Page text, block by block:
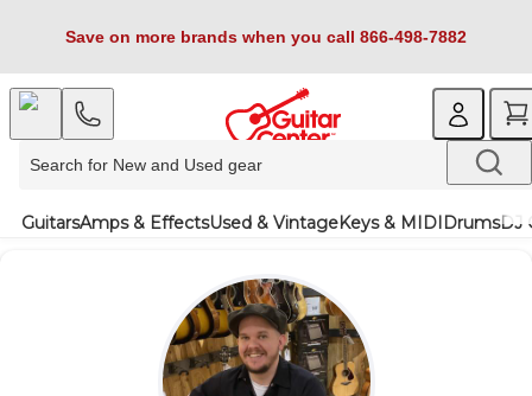
Save on more brands when you call 866-498-7882
GuitarsAmps & EffectsUsed & VintageKeys & MIDIDrumsDJ